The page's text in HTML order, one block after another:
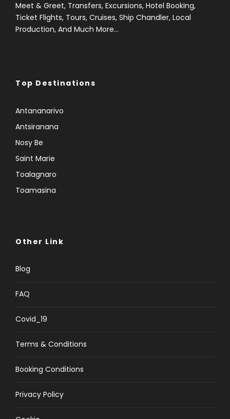
Meet & Greet, Transfers, Excursions, Hotel Booking,
Ticket Flights, Tours, Cruises, Ship Chandler, Local
Production, And Much More...
Top Destinations
Antananarivo
Antsiranana
Nosy Be
Saint Marie
Toalagnaro
Toamasina
Other Link
Blog
FAQ
Covid_19
Terms & Conditions
Booking Conditions
Privacy Policy